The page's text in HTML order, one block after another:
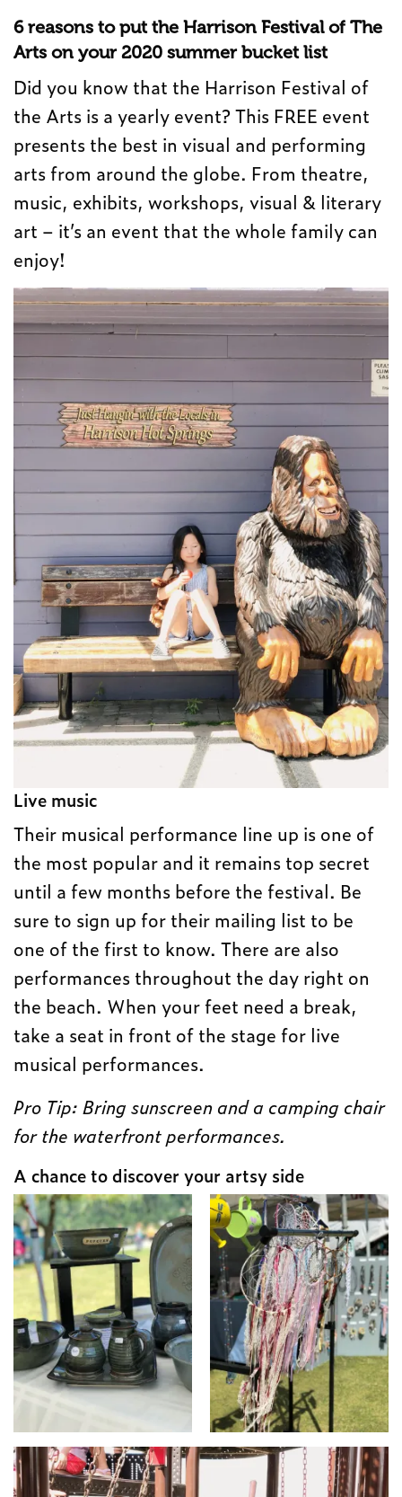
6 reasons to put the Harrison Festival of The
Arts on your 2020 summer bucket list
Did you know that the Harrison Festival of
the Arts is a yearly event? This FREE event
presents the best in visual and performing
arts from around the globe. From theatre,
music, exhibits, workshops, visual & literary
art – it’s an event that the whole family can
enjoy!
Live music
Their musical performance line up is one of
the most popular and it remains top secret
until a few months before the festival. Be
sure to sign up for their mailing list to be
one of the first to know. There are also
performances throughout the day right on
the beach. When your feet need a break,
take a seat in front of the stage for live
musical performances.
Pro Tip: Bring sunscreen and a camping chair
for the waterfront performances.
A chance to discover your artsy side